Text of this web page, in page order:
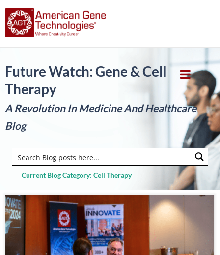
Future Watch: Gene & Cell
Therapy
A Revolution In Medicine And Healthcare
Blog
Current Blog Category: Cell Therapy